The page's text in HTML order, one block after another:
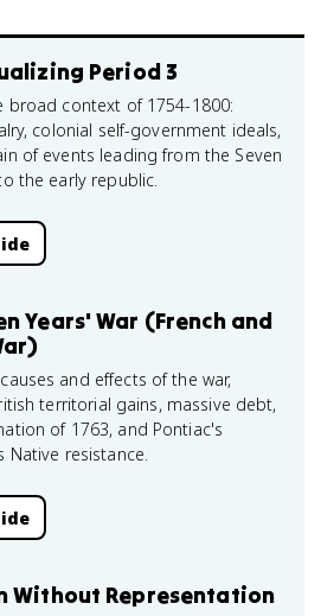
Period 3
broad context of 1754-1800:
colonial self-government ideals,
of events leading from the Seven
the early republic.
Years' War (French and
and effects of the war,
territorial gains, massive debt,
of 1763, and Pontiac's
Native resistance.
Without Representation